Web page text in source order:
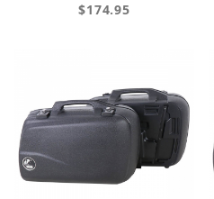
$174.95